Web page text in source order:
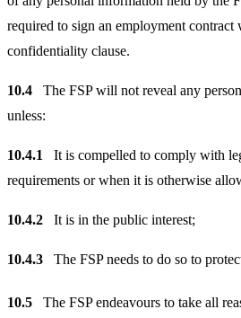
required to sign an employment contract
confidentiality clause.
10.4
The FSP will not reveal any
unless:
10.4.1
It is compelled to comply with
requirements or when it is otherwise
10.4.2 It is in the public interest;
10.4.3 The FSP needs to do so to
10.5
The FSP endeavours to take all